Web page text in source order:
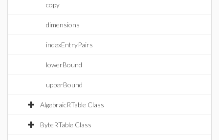
copy
dimensions
indexEntryPairs
lowerBound
upperBound
AlgebraicRTable Class
ByteRTable Class